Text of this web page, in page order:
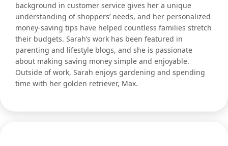
background in customer service gives her a unique
understanding of shoppers’ needs, and her personalized
money-saving tips have helped countless families stretch
their budgets. Sarah’s work has been featured in
parenting and lifestyle blogs, and she is passionate
about making saving money simple and enjoyable.
Outside of work, Sarah enjoys gardening and spending
time with her golden retriever, Max.